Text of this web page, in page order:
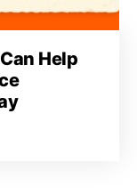
Help